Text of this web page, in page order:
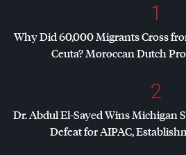
1
Why Did 60,000 Migrants Cross
Ceuta? Moroccan Dutch
2
Dr. Abdul El-Sayed Wins Michigan
Defeat forAIPAC,